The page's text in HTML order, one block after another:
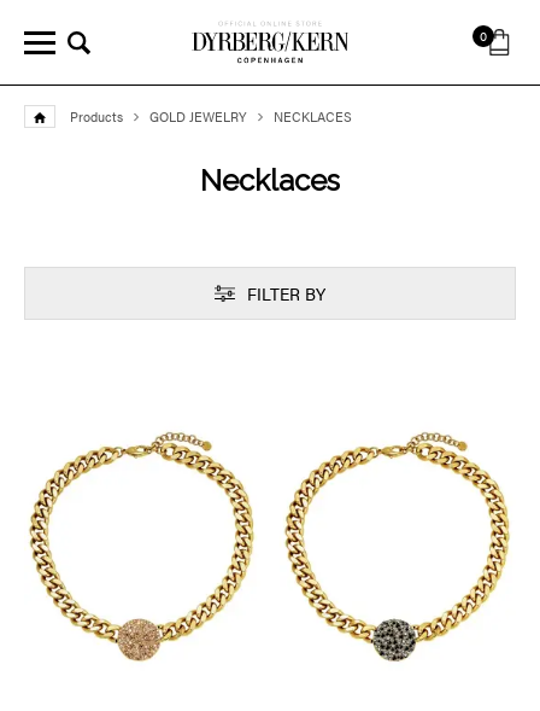
0
Products GOLD JEWELRY NECKLACES
Necklaces
FILTER BY